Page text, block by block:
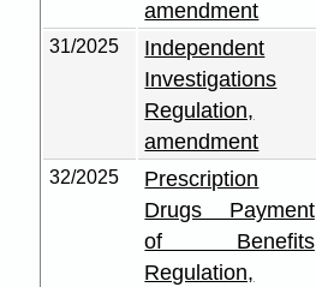
amendment
31/2025
Independent
Investigations
Regulation,
amendment
32/2025
Prescription
Drugs Payment
of Benefits
Regulation,